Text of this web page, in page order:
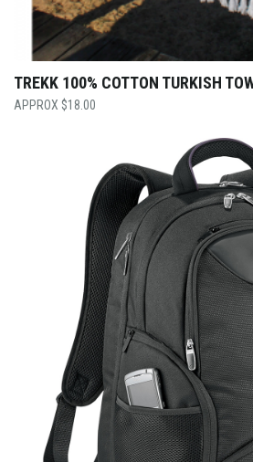
TREKK 100% COTTON TURKISH
$18.00